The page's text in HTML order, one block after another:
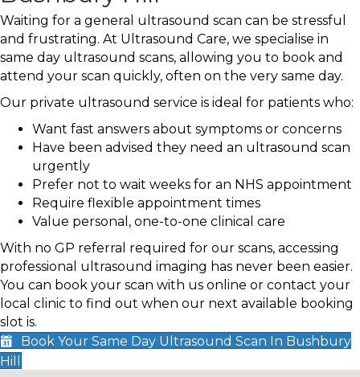
Waiting for a general ultrasound scan can be stressful
and frustrating. At Ultrasound Care, we specialise in
same day ultrasound scans, allowing you to book and
attend your scan quickly, often on the very same day.
Our private ultrasound service is ideal for patients who:
Want fast answers about symptoms or concerns
Have been advised they need an ultrasound scan
urgently
Prefer not to wait weeks for an NHS appointment
Require flexible appointment times
Value personal, one-to-one clinical care
With no GP referral required for our scans, accessing
professional ultrasound imaging has never been easier.
You can book your scan with us online or contact your
local clinic to find out when our next available booking
slot is.
Book Your Same Day Ultrasound Scan In Bushbury
Hill